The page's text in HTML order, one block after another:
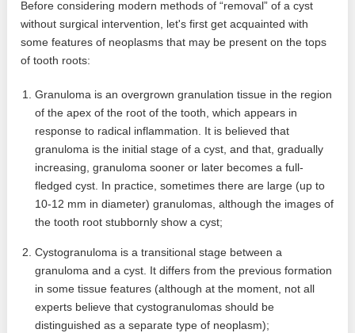
Before considering modern methods of “removal” of a cyst
without surgical intervention, let's first get acquainted with
some features of neoplasms that may be present on the tops
of tooth roots:
Granuloma is an overgrown granulation tissue in the region
of the apex of the root of the tooth, which appears in
response to radical inflammation. It is believed that
granuloma is the initial stage of a cyst, and that, gradually
increasing, granuloma sooner or later becomes a full-
fledged cyst. In practice, sometimes there are large (up to
10-12 mm in diameter) granulomas, although the images of
the tooth root stubbornly show a cyst;
Cystogranuloma is a transitional stage between a
granuloma and a cyst. It differs from the previous formation
in some tissue features (although at the moment, not all
experts believe that cystogranulomas should be
distinguished as a separate type of neoplasm);